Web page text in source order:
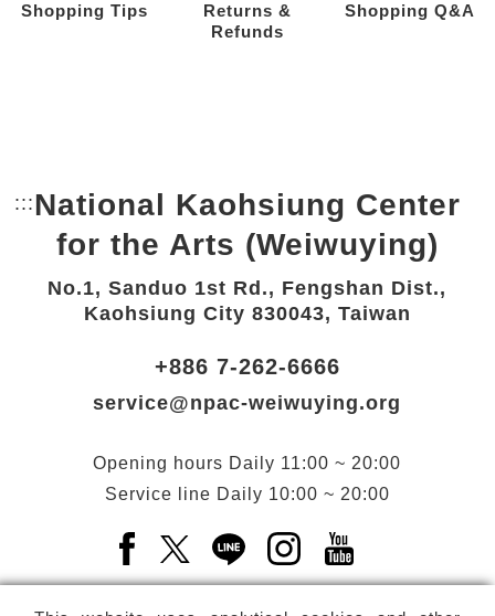
Shopping Tips
Returns &
Refunds
Shopping Q&A
::: Bottom Link area.
National Kaohsiung Center
for the Arts (Weiwuying)
No.1, Sanduo 1st Rd., Fengshan Dist.,
Kaohsiung City 830043, Taiwan
+886 7-262-6666
service@npac-weiwuying.org
Opening hours Daily 11:00 ~ 20:00
Service line Daily 10:00 ~ 20:00
Facebook(Open a new window)
X(Open a new window)
LINE(Open a new window)
Instagram(Open a